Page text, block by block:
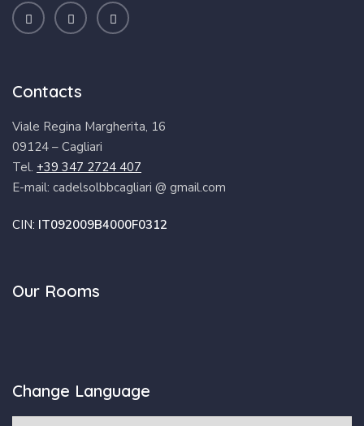
Contacts
Viale Regina Margherita, 16
09124 – Cagliari
Tel. +39 347 2724 407
E-mail: cadelsolbbcagliari @ gmail.com
CIN: IT092009B4000F0312
Our Rooms
Change Language